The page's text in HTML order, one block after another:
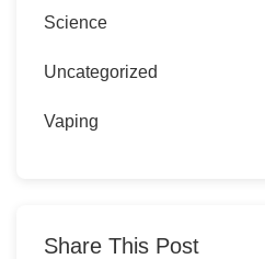
Science
Uncategorized
Vaping
Share This Post